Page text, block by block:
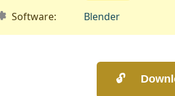
Software:
Blender